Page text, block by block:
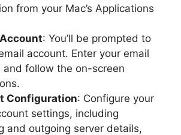
from your Mac’s Applications
: You’ll be prompted to
account. Enter your email
and follow the on-screen
Configuration: Configure your
settings, including
and outgoing server details,